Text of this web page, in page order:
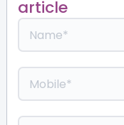
article